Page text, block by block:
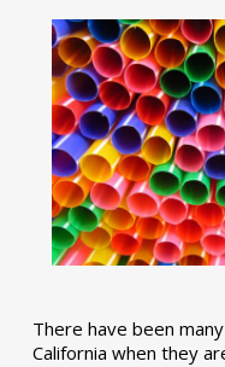
There have been
California when they